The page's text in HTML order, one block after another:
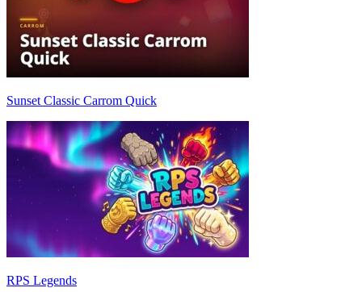
Sunset Classic Carrom Quick
RPS Legends